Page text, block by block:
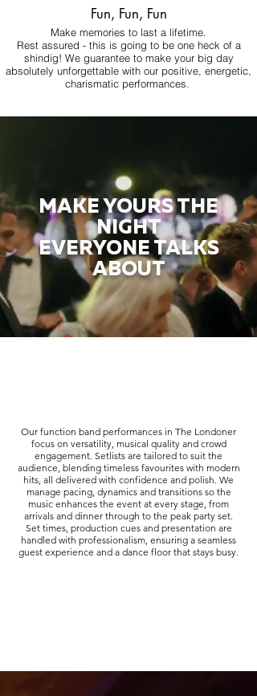
Fun, Fun, Fun
Make memories to last a lifetime.
Rest assured - this is going to be one heck of a
shindig! We guarantee to make your big day
absolutely unforgettable with our positive, energetic,
charismatic performances.
MAKE YOURS THE
NIGHT
EVERYONE TALKS
ABOUT
Our function band performances in The Londoner
focus on versatility, musical quality and crowd
engagement. Setlists are tailored to suit the
audience, blending timeless favourites with modern
hits, all delivered with confidence and polish. We
manage pacing, dynamics and transitions so the
music enhances the event at every stage, from
arrivals and dinner through to the peak party set.
Set times, production cues and presentation are
handled with professionalism, ensuring a seamless
guest experience and a dance floor that stays busy.